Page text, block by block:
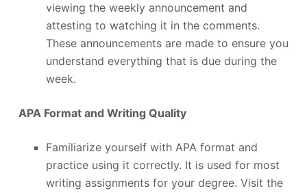
viewing the weekly announcement and
attesting to watching it in the comments.
These announcements are made to ensure you
understand everything that is due during the
week.
APA Format and Writing Quality
Familiarize yourself with APA format and
practice using it correctly. It is used for most
writing assignments for your degree. Visit the